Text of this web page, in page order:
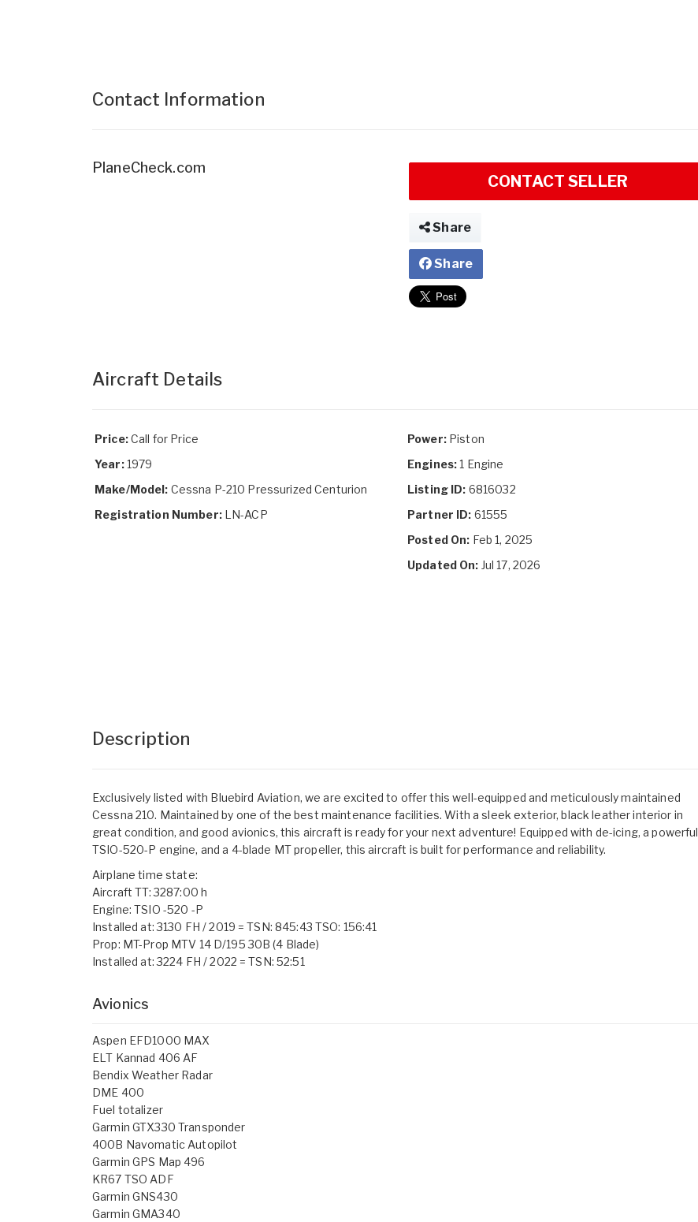
Contact Information
PlaneCheck.com
CONTACT SELLER
Share
Share
Aircraft Details
Price:Call for Price
Year:1979
Make/Model: Cessna P-210 Pressurized Centurion
Registration Number:LN-ACP
Power:Piston
Engines:1 Engine
Listing ID: 6816032
Partner ID: 61555
Posted On: Feb 1, 2025
Updated On: Jul 17, 2026
Description
Exclusively listed with Bluebird Aviation, we are excited to offer this well-equipped and meticulously maintained
Cessna 210. Maintained by one of the best maintenance facilities. With a sleek exterior, black leather interior in
great condition, and good avionics, this aircraft is ready for your next adventure! Equipped with de-icing, a powerful
TSIO-520-P engine, and a 4-blade MT propeller, this aircraft is built for performance and reliability.
Airplane time state:
Aircraft TT: 3287:00 h
Engine: TSIO -520 -P
Installed at: 3130 FH / 2019 = TSN: 845:43 TSO: 156:41
Prop: MT-Prop MTV 14 D/195 30B (4 Blade)
Installed at: 3224 FH / 2022 = TSN: 52:51
Avionics
Aspen EFD1000 MAX
ELT Kannad 406 AF
Bendix Weather Radar
DME 400
Fuel totalizer
Garmin GTX330 Transponder
400B Navomatic Autopilot
Garmin GPS Map 496
KR67 TSO ADF
Garmin GNS430
Garmin GMA340